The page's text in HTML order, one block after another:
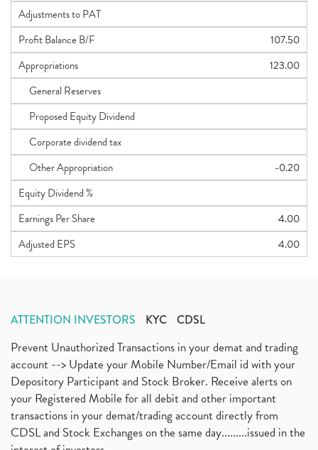
Adjustments to PAT
Profit Balance B/F
107.50
Appropriations
123.00
General Reserves
Proposed Equity Dividend
Corporate dividend tax
Other Appropriation
-0.20
Equity Dividend %
Earnings Per Share
4.00
Adjusted EPS
4.00
ATTENTION INVESTORS KYC CDSL
Prevent Unauthorized Transactions in your demat and trading
account --> Update your Mobile Number/Email id with your
Depository Participant and Stock Broker. Receive alerts on
your Registered Mobile for all debit and other important
transactions in your demat/trading account directly from
CDSL and Stock Exchanges on the same day.........issued in the